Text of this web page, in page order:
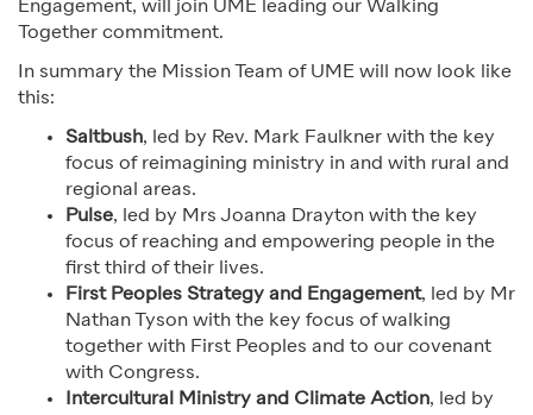
Engagement, will join UME leading our Walking
Together commitment.
In summary the Mission Team of UME will now look like
this:
Saltbush, led by Rev. Mark Faulkner with the key
focus of reimagining ministry in and with rural and
regional areas.
Pulse, led by Mrs Joanna Drayton with the key
focus of reaching and empowering people in the
first third of their lives.
First Peoples Strategy and Engagement, led by Mr
Nathan Tyson with the key focus of walking
together with First Peoples and to our covenant
with Congress.
Intercultural Ministry and Climate Action, led by